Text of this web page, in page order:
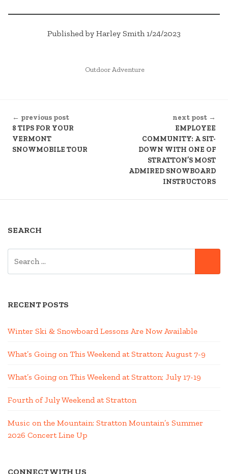
Published by Harley Smith 1/24/2023
POSTED
Outdoor Adventure
READING
← previous post
8 TIPS FOR YOUR
VERMONT
SNOWMOBILE TOUR
next post →
EMPLOYEE
COMMUNITY: A SIT-
DOWN WITH ONE OF
STRATTON’S MOST
ADMIRED SNOWBOARD
INSTRUCTORS
SEARCH
RECENT POSTS
Winter Ski & Snowboard Lessons Are Now Available
What’s Going on This Weekend at Stratton; August 7-9
What’s Going on This Weekend at Stratton; July 17-19
Fourth of July Weekend at Stratton
Music on the Mountain: Stratton Mountain’s Summer
2026 Concert Line Up
CONNECT WITH US